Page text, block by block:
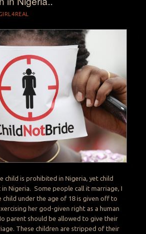
child is prohibited in Nigeria, yet child
Nigeria. Some people call it marriage, I
child under the age of 18 is given off to
her god-given right as a human
parent should be allowed to give their
These children are stripped of their